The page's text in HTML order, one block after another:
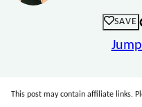
SAVE
This post may contain affiliate links.